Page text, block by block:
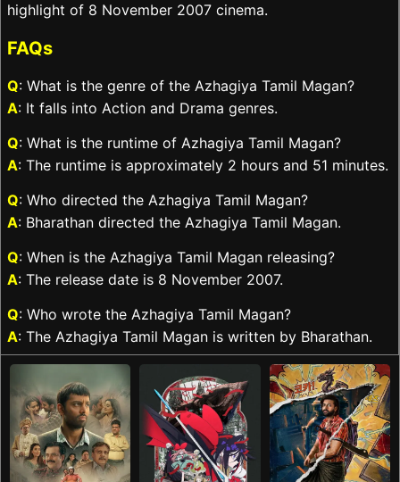
highlight of 8 November 2007 cinema.
FAQs
Q: What is the genre of the Azhagiya Tamil Magan?
A: It falls into Action and Drama genres.
Q: What is the runtime of Azhagiya Tamil Magan?
A: The runtime is approximately 2 hours and 51 minutes.
Q: Who directed the Azhagiya Tamil Magan?
A: Bharathan directed the Azhagiya Tamil Magan.
Q: When is the Azhagiya Tamil Magan releasing?
A: The release date is 8 November 2007.
Q: Who wrote the Azhagiya Tamil Magan?
A: The Azhagiya Tamil Magan is written by Bharathan.